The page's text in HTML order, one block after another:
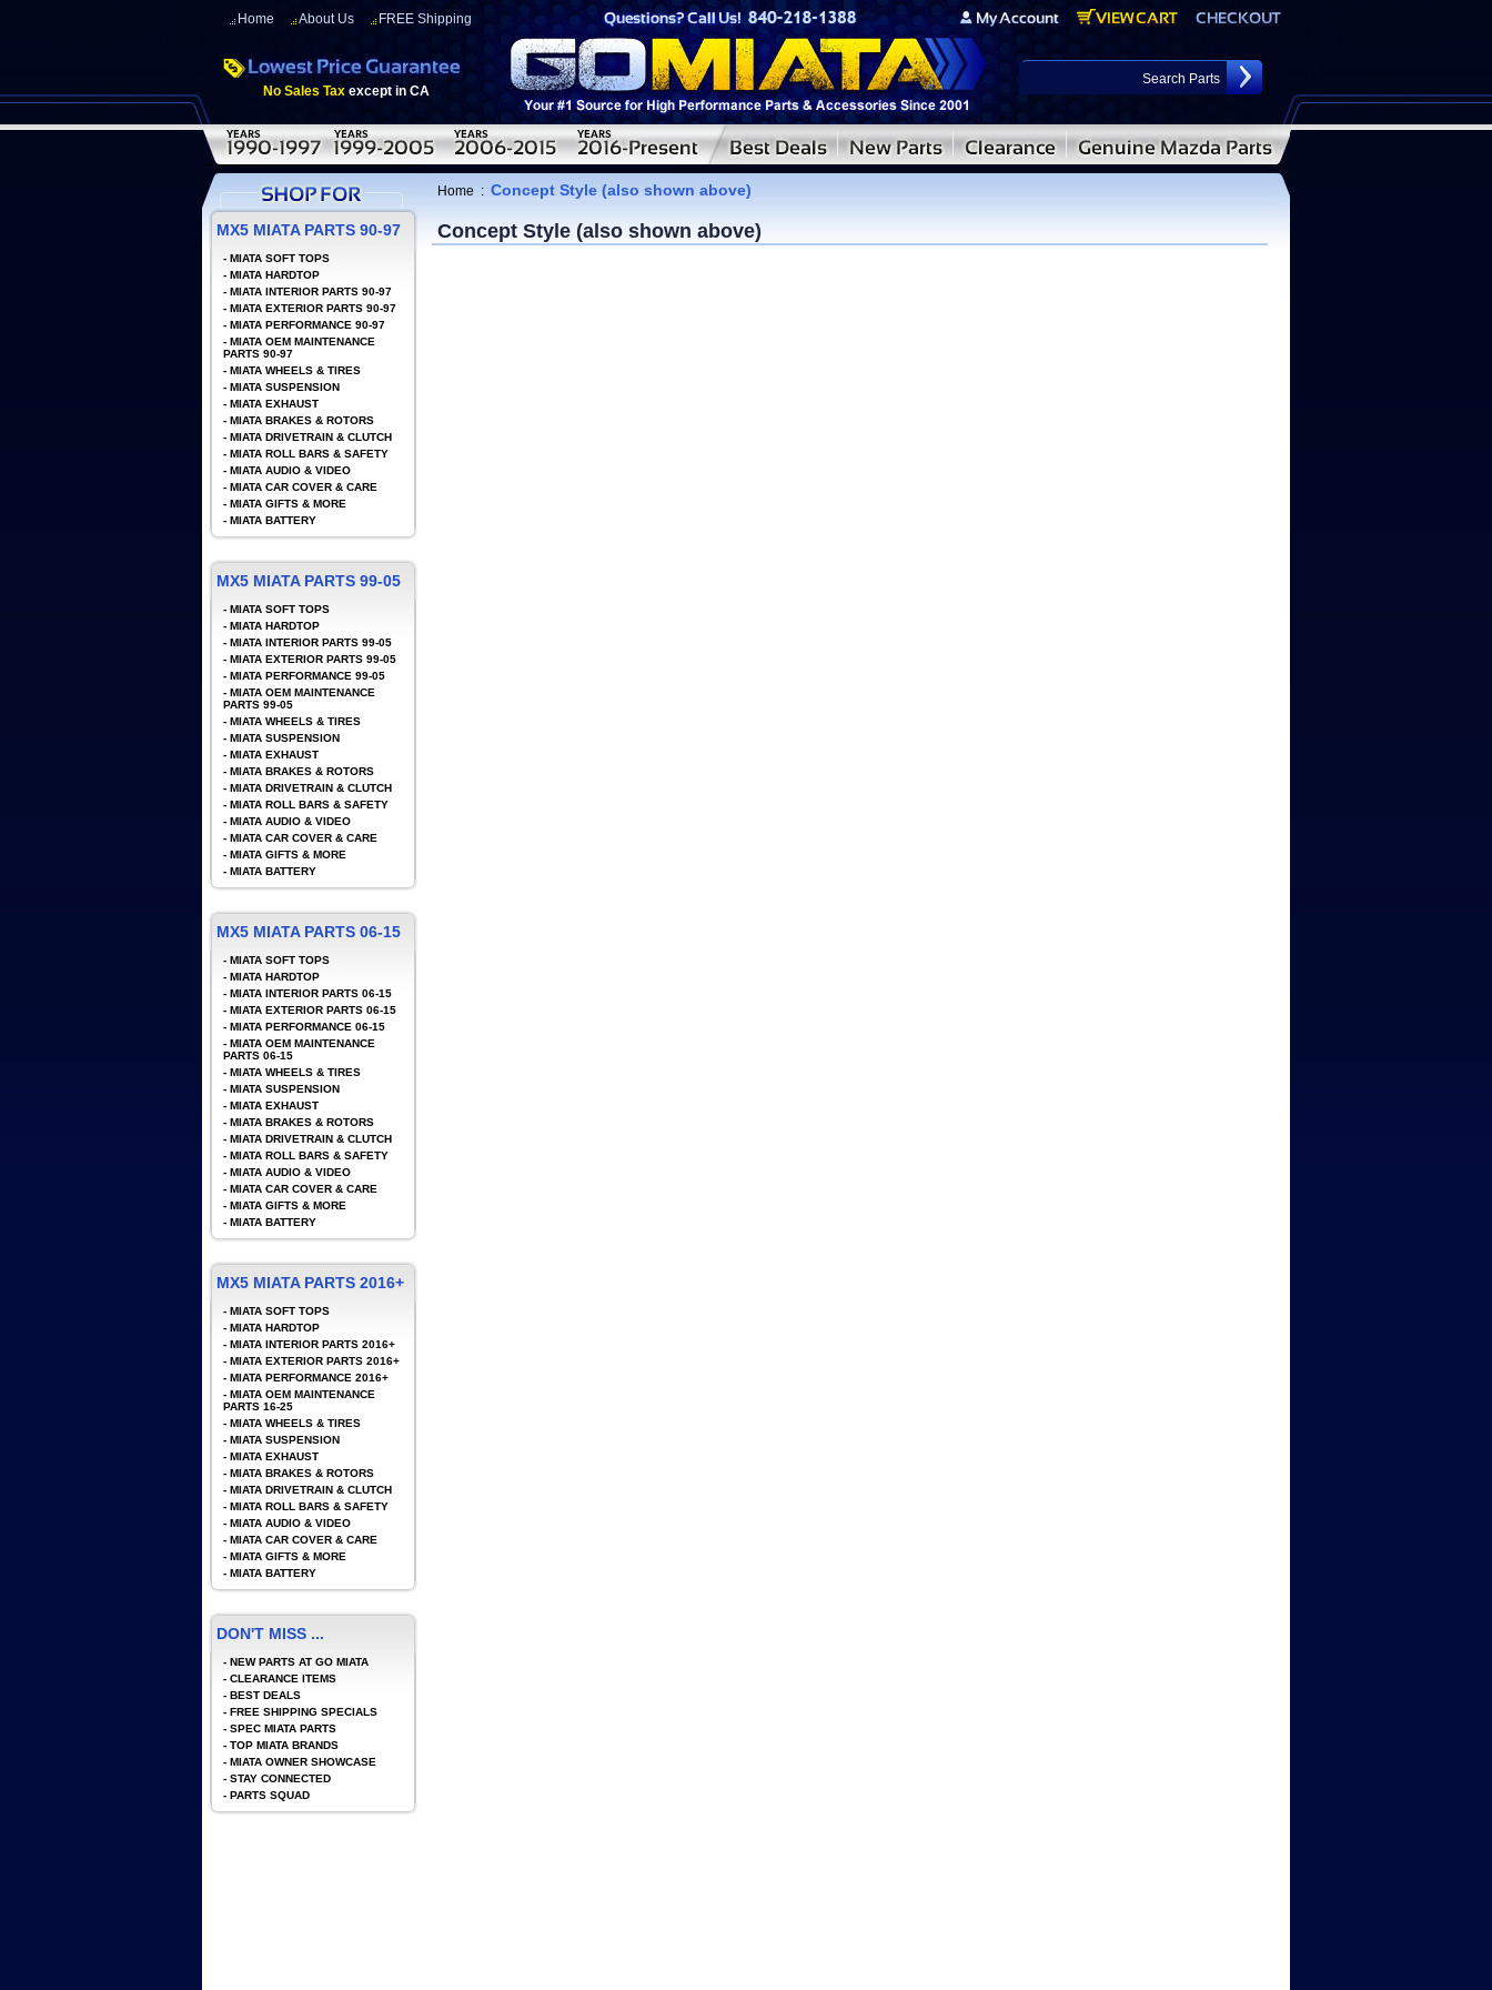
Home About Us FREE Shipping
No Sales Tax except in CA
Home : Concept Style (also shown above)
Concept Style (also shown above)
MX5 MIATA PARTS 90-97
- MIATA SOFT TOPS
- MIATA HARDTOP
- MIATA INTERIOR PARTS 90-97
- MIATA EXTERIOR PARTS 90-97
- MIATA PERFORMANCE 90-97
- MIATA OEM MAINTENANCE
PARTS 90-97
- MIATA WHEELS & TIRES
- MIATA SUSPENSION
- MIATA EXHAUST
- MIATA BRAKES & ROTORS
- MIATA DRIVETRAIN & CLUTCH
- MIATA ROLL BARS & SAFETY
- MIATA AUDIO & VIDEO
- MIATA CAR COVER & CARE
- MIATA GIFTS & MORE
- MIATA BATTERY
MX5 MIATA PARTS 99-05
- MIATA SOFT TOPS
- MIATA HARDTOP
- MIATA INTERIOR PARTS 99-05
- MIATA EXTERIOR PARTS 99-05
- MIATA PERFORMANCE 99-05
- MIATA OEM MAINTENANCE
PARTS 99-05
- MIATA WHEELS & TIRES
- MIATA SUSPENSION
- MIATA EXHAUST
- MIATA BRAKES & ROTORS
- MIATA DRIVETRAIN & CLUTCH
- MIATA ROLL BARS & SAFETY
- MIATA AUDIO & VIDEO
- MIATA CAR COVER & CARE
- MIATA GIFTS & MORE
- MIATA BATTERY
MX5 MIATA PARTS 06-15
- MIATA SOFT TOPS
- MIATA HARDTOP
- MIATA INTERIOR PARTS 06-15
- MIATA EXTERIOR PARTS 06-15
- MIATA PERFORMANCE 06-15
- MIATA OEM MAINTENANCE
PARTS 06-15
- MIATA WHEELS & TIRES
- MIATA SUSPENSION
- MIATA EXHAUST
- MIATA BRAKES & ROTORS
- MIATA DRIVETRAIN & CLUTCH
- MIATA ROLL BARS & SAFETY
- MIATA AUDIO & VIDEO
- MIATA CAR COVER & CARE
- MIATA GIFTS & MORE
- MIATA BATTERY
MX5 MIATA PARTS 2016+
- MIATA SOFT TOPS
- MIATA HARDTOP
- MIATA INTERIOR PARTS 2016+
- MIATA EXTERIOR PARTS 2016+
- MIATA PERFORMANCE 2016+
- MIATA OEM MAINTENANCE
PARTS 16-25
- MIATA WHEELS & TIRES
- MIATA SUSPENSION
- MIATA EXHAUST
- MIATA BRAKES & ROTORS
- MIATA DRIVETRAIN & CLUTCH
- MIATA ROLL BARS & SAFETY
- MIATA AUDIO & VIDEO
- MIATA CAR COVER & CARE
- MIATA GIFTS & MORE
- MIATA BATTERY
DON'T MISS ...
- NEW PARTS AT GO MIATA
- CLEARANCE ITEMS
- BEST DEALS
- FREE SHIPPING SPECIALS
- SPEC MIATA PARTS
- TOP MIATA BRANDS
- MIATA OWNER SHOWCASE
- STAY CONNECTED
- PARTS SQUAD